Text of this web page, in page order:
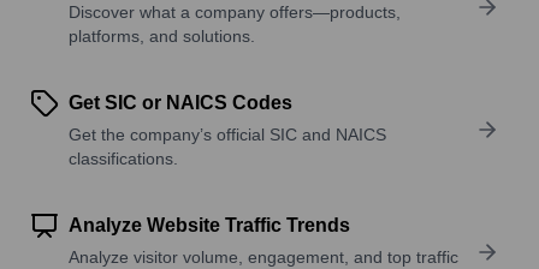
Discover what a company offers—products,
platforms, and solutions.
Get SIC or NAICS Codes
Get the company’s official SIC and NAICS
classifications.
Analyze Website Traffic Trends
Analyze visitor volume, engagement, and top traffic